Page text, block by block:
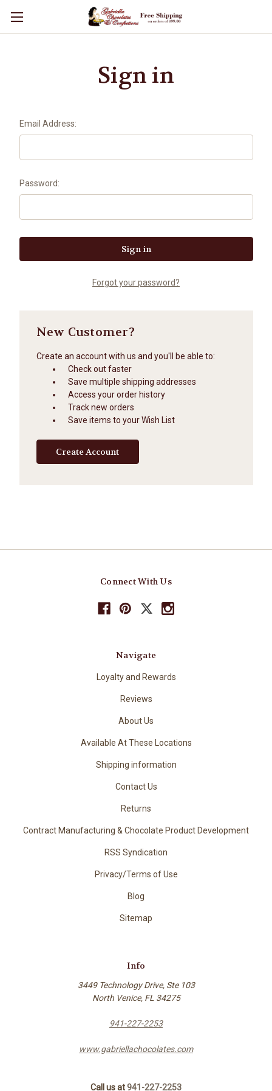
Sign in
Email Address:
Password:
Forgot your password?
New Customer?
Create an account with us and you'll be able to:
Check out faster
Save multiple shipping addresses
Access your order history
Track new orders
Save items to your Wish List
Create Account
Connect With Us
Navigate
Loyalty and Rewards
Reviews
About Us
Available At These Locations
Shipping information
Contact Us
Returns
Contract Manufacturing & Chocolate Product Development
RSS Syndication
Privacy/Terms of Use
Blog
Sitemap
Info
3449 Technology Drive, Ste 103
North Venice, FL 34275
941-227-2253
www.gabriellachocolates.com
Call us at941-227-2253